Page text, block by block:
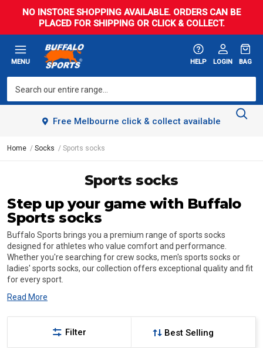
NO INSTORE SHOPPING AVAILABLE. ORDERS CAN BE
PLACED FOR SHIPPING OR CLICK & COLLECT.
MENU HELP LOGIN BAG
Free Melbourne click & collect available
Home Socks Sports socks
Sports socks
Step up your game with Buffalo
Sports socks
Buffalo Sports brings you a premium range of sports socks
designed for athletes who value comfort and performance.
Whether you're searching for crew socks, men's sports socks or
ladies' sports socks, our collection offers exceptional quality and fit
for every sport.
Read More
Filter